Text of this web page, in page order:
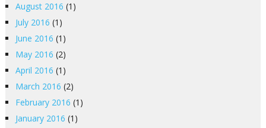
August 2016 (1)
July 2016 (1)
June 2016 (1)
May 2016 (2)
April 2016 (1)
March 2016 (2)
February 2016 (1)
January 2016 (1)